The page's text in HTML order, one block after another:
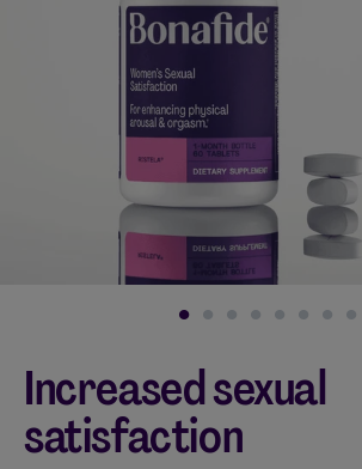
Shop curated systems
Our best-selling combinations
SHOP ALL BUNDLES
Increased sexual
satisfaction